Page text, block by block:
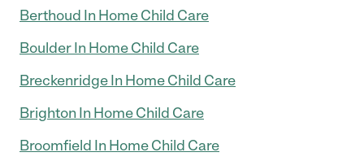
Berthoud In Home Child Care
Boulder In Home Child Care
Breckenridge In Home Child Care
Brighton In Home Child Care
Broomfield In Home Child Care